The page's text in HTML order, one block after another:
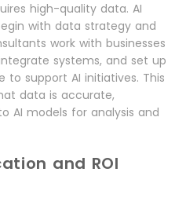
high-quality data. AI
with data strategy and
work with businesses
systems, and set up
support AI initiatives. This
data is accurate,
AI models for analysis and
and ROI